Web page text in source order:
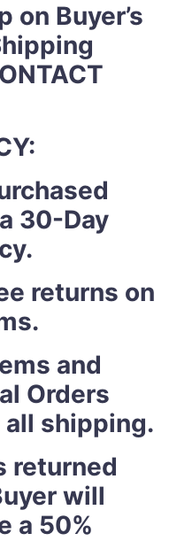
on Buyer’s
30-Day
returns on
and
Orders
all shipping.
returned
will
a 50%